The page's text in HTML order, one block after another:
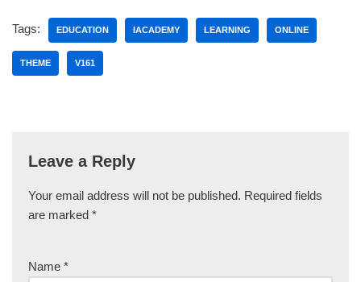
Tags: EDUCATION IACADEMY LEARNING ONLINE
THEME V161
Leave a Reply
Your email address will not be published. Required fields
are marked *
Name *